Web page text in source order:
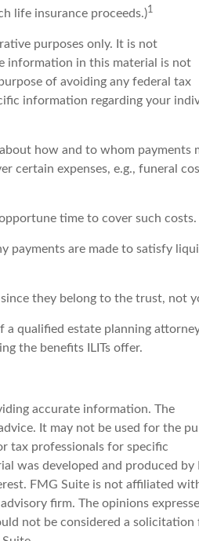
life insurance proceeds.)1
purposes only. It is not
information in this material is not
of avoiding any federal tax
information regarding your
how and to whom payments
certain expenses, e.g., funeral
time to cover such costs.
payments are made to satisfy
they belong to the trust, not
a qualified estate planning
the benefits ILITs offer.
accurate information. The
It may not be used for the
tax professionals for specific
was developed and produced by
FMG Suite is not affiliated
firm. The opinions
not be considered a solicitation